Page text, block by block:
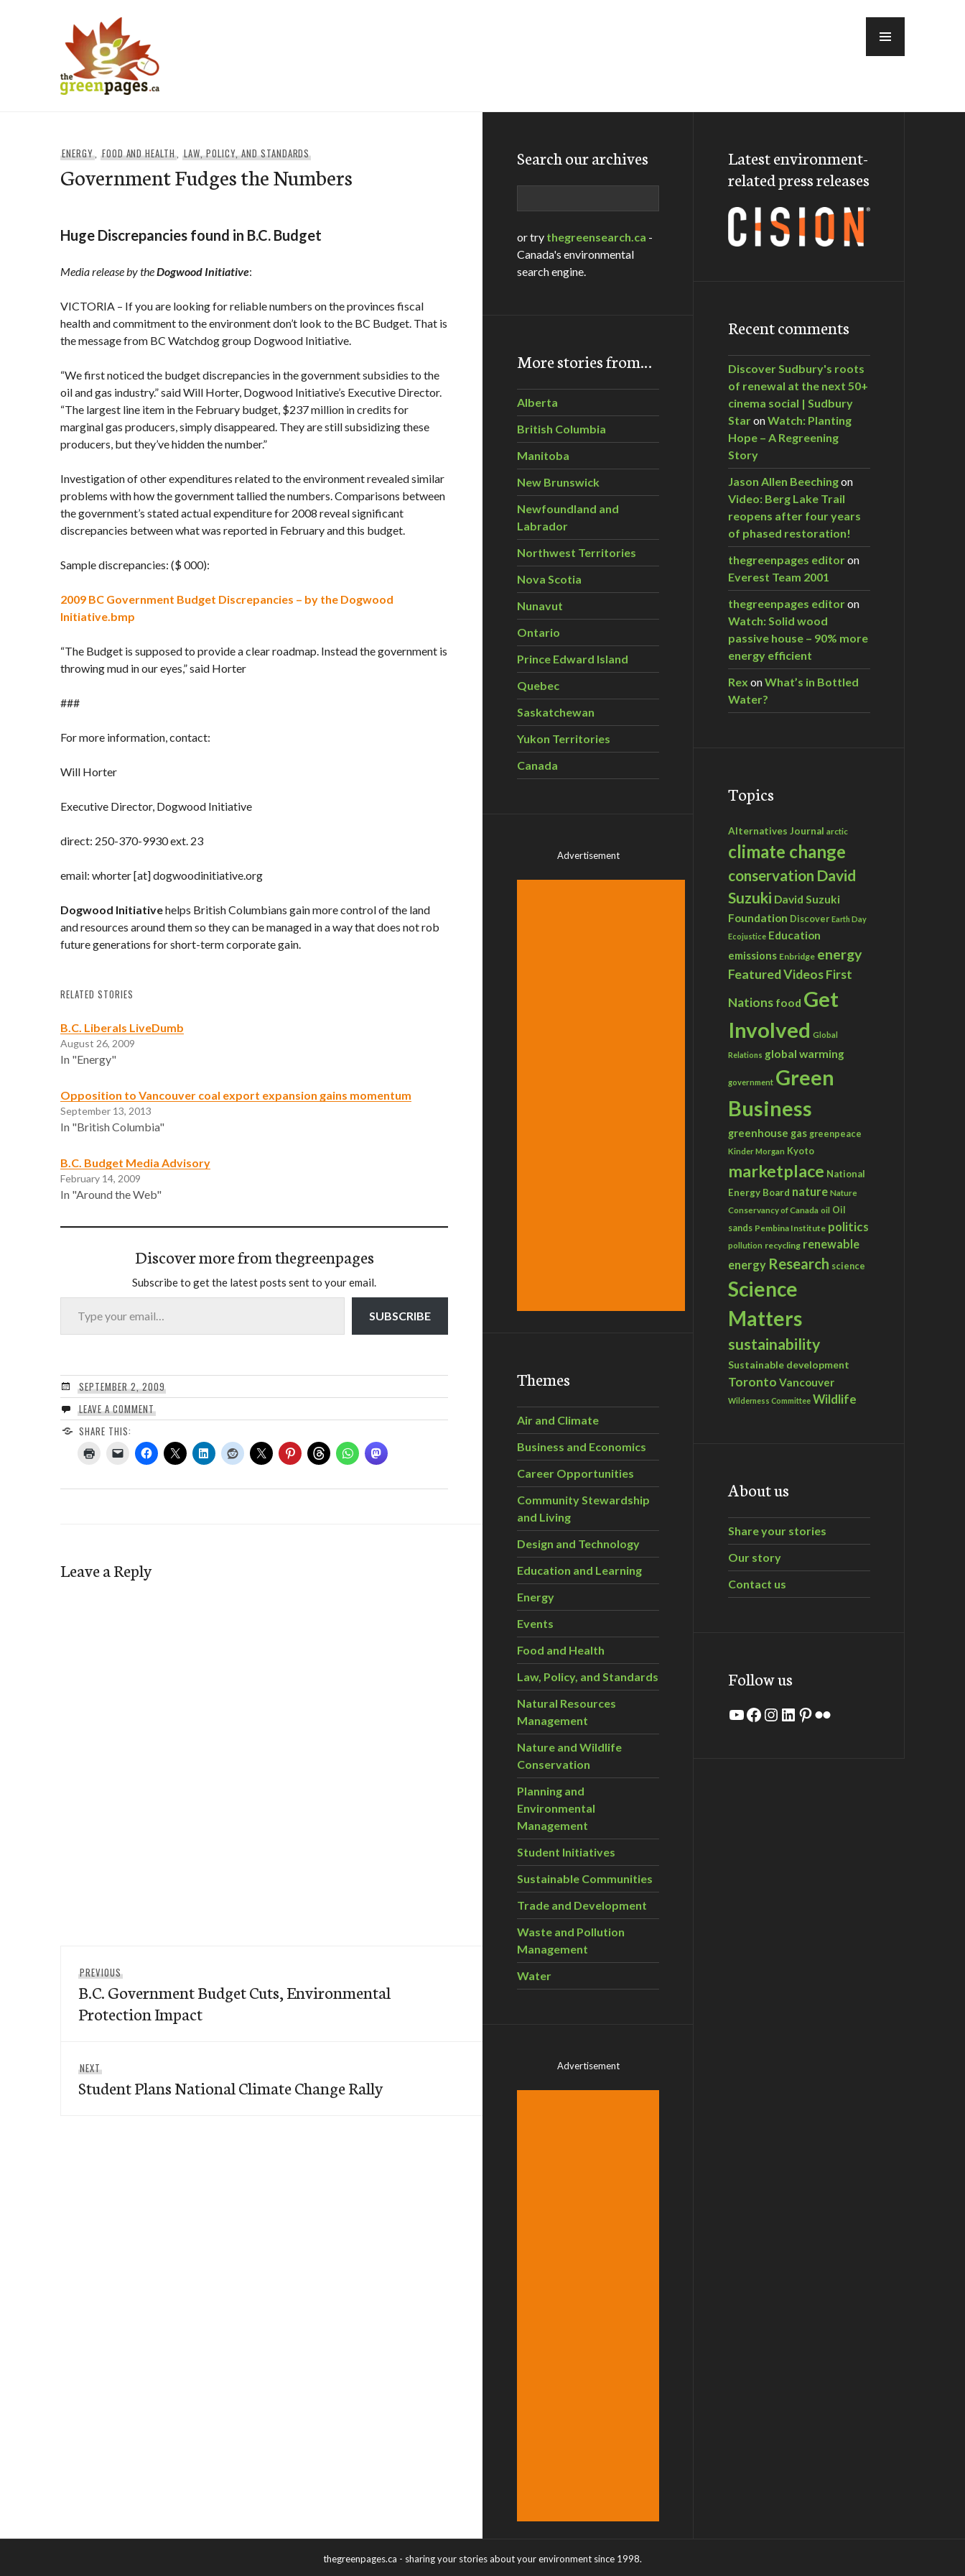
ENERGY, FOOD AND HEALTH,LAW, POLICY, AND STANDARDS
Government Fudges the Numbers
Huge Discrepancies found in B.C. Budget
Media release by theDogwood Initiative:
VICTORIA – If you are looking for reliable numbers on the provinces fiscal
health and commitment to the environment don’t look to the BC Budget. That is
the message from BC Watchdog group Dogwood Initiative.
“We first noticed the budget discrepancies in the government subsidies to the
oil and gas industry.” said Will Horter, Dogwood Initiative’s Executive Director.
“The largest line item in the February budget, $237 million in credits for
marginal gas producers, simply disappeared. They are still subsidizing these
producers, but they’ve hidden the number.”
Investigation of other expenditures related to the environment revealed similar
problems with how the government tallied the numbers. Comparisons between
the government’s stated actual expenditure for 2008 reveal significant
discrepancies between what was reported in February and this budget.
Sample discrepancies: ($ 000):
2009 BC Government Budget Discrepancies – by the Dogwood
Initiative.bmp
“The Budget is supposed to provide a clear roadmap. Instead the government is
throwing mud in our eyes,” said Horter
###
For more information, contact:
Will Horter
Executive Director, Dogwood Initiative
direct: 250-370-9930 ext. 23
email: whorter [at] dogwoodinitiative.org
Dogwood Initiativehelps British Columbians gain more control of the land
and resources around them so they can be managed in a way that does not rob
future generations for short-term corporate gain.
RELATED STORIES
B.C. Liberals LiveDumb
August 26, 2009
In "Energy"
Opposition to Vancouver coal export expansion gains momentum
September 13, 2013
In "British Columbia"
B.C. Budget Media Advisory
February 14, 2009
In "Around the Web"
Discover more from thegreenpages
Subscribe to get the latest posts sent to your email.
Type your email…
SUBSCRIBE
SEPTEMBER 2, 2009
LEAVE A COMMENT
SHARE THIS:
Leave a Reply
navigation
PREVIOUS
post:
B.C. Government Budget Cuts, Environmental
Protection Impact
NEXT
post:
Student Plans National Climate Change Rally
Search our archives
or try thegreensearch.ca -
Canada's environmental
search engine.
More stories from…
Alberta
British Columbia
Manitoba
New Brunswick
Newfoundland and
Labrador
Northwest Territories
Nova Scotia
Nunavut
Ontario
Prince Edward Island
Quebec
Saskatchewan
Yukon Territories
Canada
Advertisement
Themes
Air and Climate
Business and Economics
Career Opportunities
Community Stewardship
and Living
Design and Technology
Education and Learning
Energy
Events
Food and Health
Law, Policy, and Standards
Natural Resources
Management
Nature and Wildlife
Conservation
Planning and
Environmental
Management
Student Initiatives
Sustainable Communities
Trade and Development
Waste and Pollution
Management
Water
Advertisement
Latest environment-
related press releases
Recent comments
Discover Sudbury's roots
of renewal at the next 50+
cinema social | Sudbury
StaronWatch: Planting
Hope – A Regreening
Story
Jason Allen Beechingon
Video: Berg Lake Trail
reopens after four years
of phased restoration!
thegreenpages editoron
Everest Team 2001
thegreenpages editoron
Watch: Solid wood
passive house – 90% more
energy efficient
Rex onWhat’s in Bottled
Water?
Topics
Alternatives Journal arctic
climate change
conservation David
Suzuki David Suzuki
Foundation Discover Earth Day
Ecojustice Education
emissions Enbridge energy
Featured VideosFirst
Nations food Get
Involved Global
Relations global warming
government Green
Business
greenhouse gas greenpeace
Kinder Morgan Kyoto
marketplace National
Energy Board nature Nature
Conservancy of Canada oil Oil
sands Pembina Institute politics
pollution recycling renewable
energy Research science
Science
Matters
sustainability
Sustainable development
Toronto Vancouver
Wilderness Committee Wildlife
About us
Share your stories
Our story
Contact us
Follow us
YouTube
Facebook
Instagram
LinkedIn
Pinterest
Flickr
thegreenpages.ca - sharing your stories about your environment since 1998.